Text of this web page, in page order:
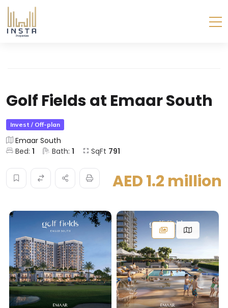
Golf Fields at Emaar South
Invest / Off-plan
Emaar South
Bed: 1 Bath: 1 SqFt 791
AED 1.2 million